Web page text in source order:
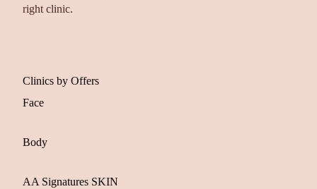
right clinic.
Clinics by Offers
Face
Body
AA Signatures SKIN